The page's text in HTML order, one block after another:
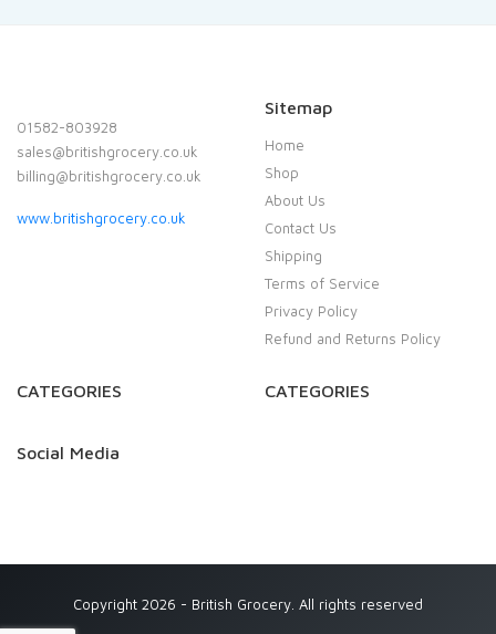
01582-803928
sales@britishgrocery.co.uk
billing@britishgrocery.co.uk
www.britishgrocery.co.uk
Sitemap
Home
Shop
About Us
Contact Us
Shipping
Terms of Service
Privacy Policy
Refund and Returns Policy
CATEGORIES CATEGORIES
Social Media
Copyright 2026 - British Grocery. All rights reserved